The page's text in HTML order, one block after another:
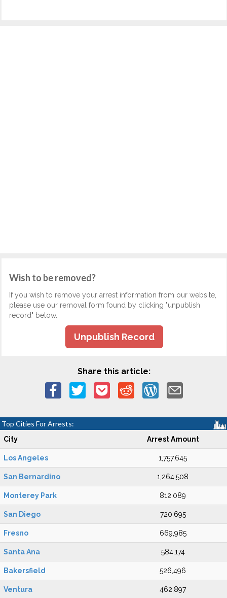
Wish to be removed?
If you wish to remove your arrest information from our website,
please use our removal form found by clicking "unpublish
record" below.
Unpublish Record
Share this article:
Top Cities For Arrests:
City Arrest Amount
Los Angeles 1,757,645
San Bernardino 1,264,508
Monterey Park 812,089
San Diego 720,695
Fresno 669,985
Santa Ana 584,174
Bakersfield 526,496
Ventura 462,897